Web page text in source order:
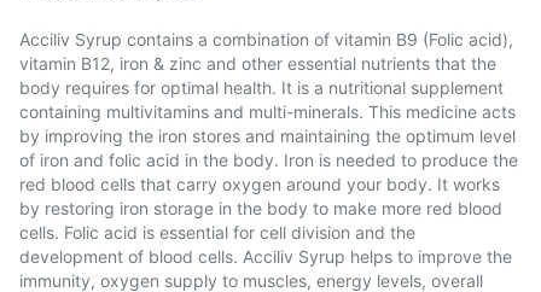
Acciliv Syrup contains a combination of vitamin B9 (Folic acid),
vitamin B12, iron & zinc and other essential nutrients that the
body requires for optimal health. It is a nutritional supplement
containing multivitamins and multi-minerals. This medicine acts
by improving the iron stores and maintaining the optimum level
of iron and folic acid in the body. Iron is needed to produce the
red blood cells that carry oxygen around your body. It works
by restoring iron storage in the body to make more red blood
cells. Folic acid is essential for cell division and the
development of blood cells. Acciliv Syrup helps to improve the
immunity, oxygen supply to muscles, energy levels, overall